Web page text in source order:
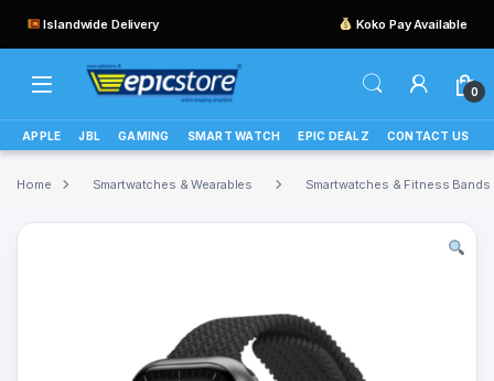
Islandwide Delivery Koko Pay Available
0
APPLE JBL GAMING SMART WATCH EPIC DEALZ CONTACT US
Home Smartwatches & Wearables Smartwatches & Fitness Bands